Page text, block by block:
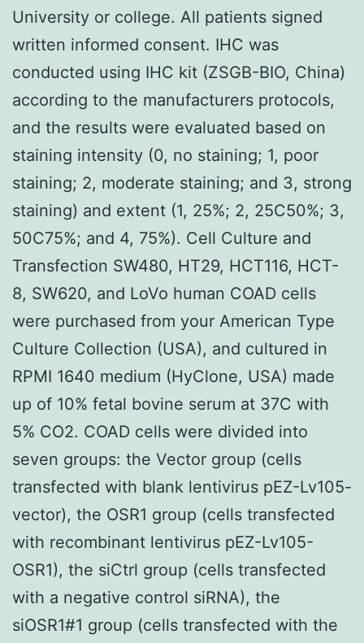
University or college. All patients signed
written informed consent. IHC was
conducted using IHC kit (ZSGB-BIO, China)
according to the manufacturers protocols,
and the results were evaluated based on
staining intensity (0, no staining; 1, poor
staining; 2, moderate staining; and 3, strong
staining) and extent (1, 25%; 2, 25C50%; 3,
50C75%; and 4, 75%). Cell Culture and
Transfection SW480, HT29, HCT116, HCT-
8, SW620, and LoVo human COAD cells
were purchased from your American Type
Culture Collection (USA), and cultured in
RPMI 1640 medium (HyClone, USA) made
up of 10% fetal bovine serum at 37C with
5% CO2. COAD cells were divided into
seven groups: the Vector group (cells
transfected with blank lentivirus pEZ-Lv105-
vector), the OSR1 group (cells transfected
with recombinant lentivirus pEZ-Lv105-
OSR1), the siCtrl group (cells transfected
with a negative control siRNA), the
siOSR1#1 group (cells transfected with the